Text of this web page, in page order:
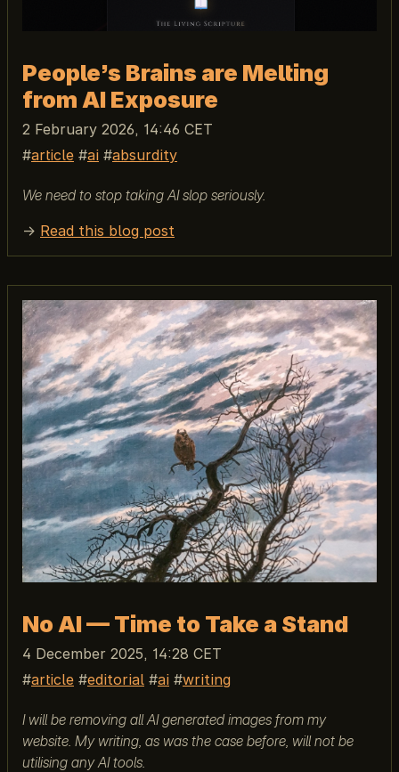
People’s Brains are Melting
from AI Exposure
2 February 2026, 14:46 CET
article
ai absurdity
We need to stop taking AI slop seriously.
→ Read this blog post
No AI — Time to Take a Stand
4 December 2025, 14:28 CET
article
editorial ai writing
I will be removing all AI generated images from my
website. My writing, as was the case before, will not be
utilising any AI tools.